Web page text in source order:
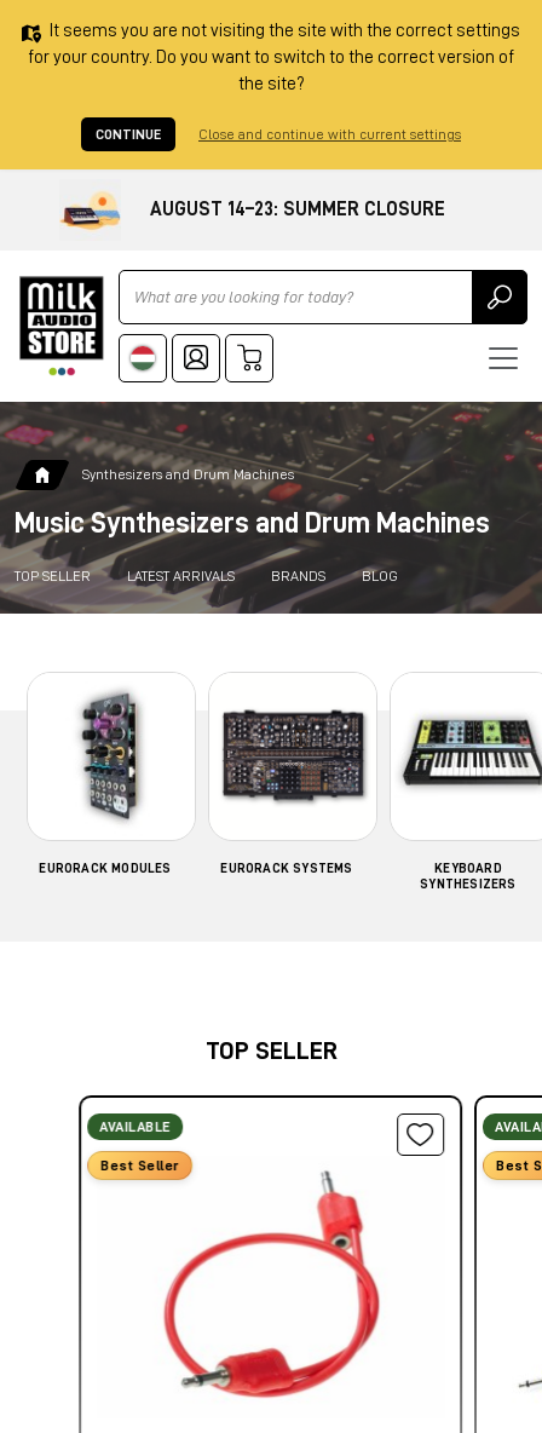
It seems you are not visiting the site with the correct settings
for your country. Do you want to switch to the correct version of
the site?
CONTINUE Close and continue with current settings
AUGUST 14–23: SUMMER CLOSURE
Ricerca
Synthesizers and Drum Machines
Music Synthesizers and Drum Machines
TOP SELLER LATEST ARRIVALS BRANDS BLOG
EURORACK MODULES EURORACK SYSTEMS
KEYBOARD
SYNTHESIZERS
TOP SELLER
AVAILABLE
Best Seller Best